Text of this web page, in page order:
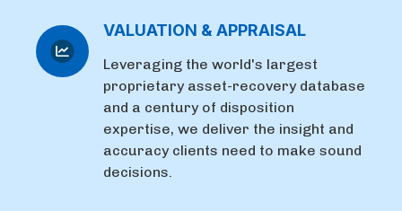
VALUATION & APPRAISAL
Leveraging the world's largest
proprietary asset-recovery database
and a century of disposition
expertise, we deliver the insight and
accuracy clients need to make sound
decisions.